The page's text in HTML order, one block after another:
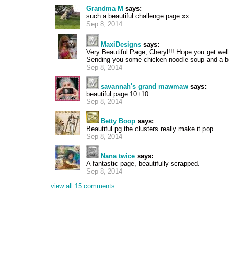
Grandma M says:
such a beautiful challenge page xx
Sep 8, 2014
MaxiDesigns says:
Very Beautiful Page, Cheryl!!! Hope you get
Sending you some chicken noodle soup and a
Sep 8, 2014
savannah's grand mawmaw says:
beautiful page 10+10
Sep 8, 2014
Betty Boop says:
Beautiful pg the clusters really make it pop
Sep 8, 2014
Nana twice says:
A fantastic page, beautifully scrapped.
Sep 8, 2014
view all 15 comments